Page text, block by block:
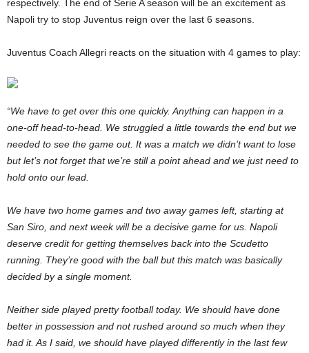
respectively. The end of Serie A season will be an excitement as
Napoli try to stop Juventus reign over the last 6 seasons.
Juventus Coach Allegri reacts on the situation with 4 games to play:
“We have to get over this one quickly. Anything can happen in a
one-off head-to-head. We struggled a little towards the end but we
needed to see the game out. It was a match we didn’t want to lose
but let’s not forget that we’re still a point ahead and we just need to
hold onto our lead.
We have two home games and two away games left, starting at
San Siro, and next week will be a decisive game for us. Napoli
deserve credit for getting themselves back into the Scudetto
running. They’re good with the ball but this match was basically
decided by a single moment.
Neither side played pretty football today. We should have done
better in possession and not rushed around so much when they
had it. As I said, we should have played differently in the last few